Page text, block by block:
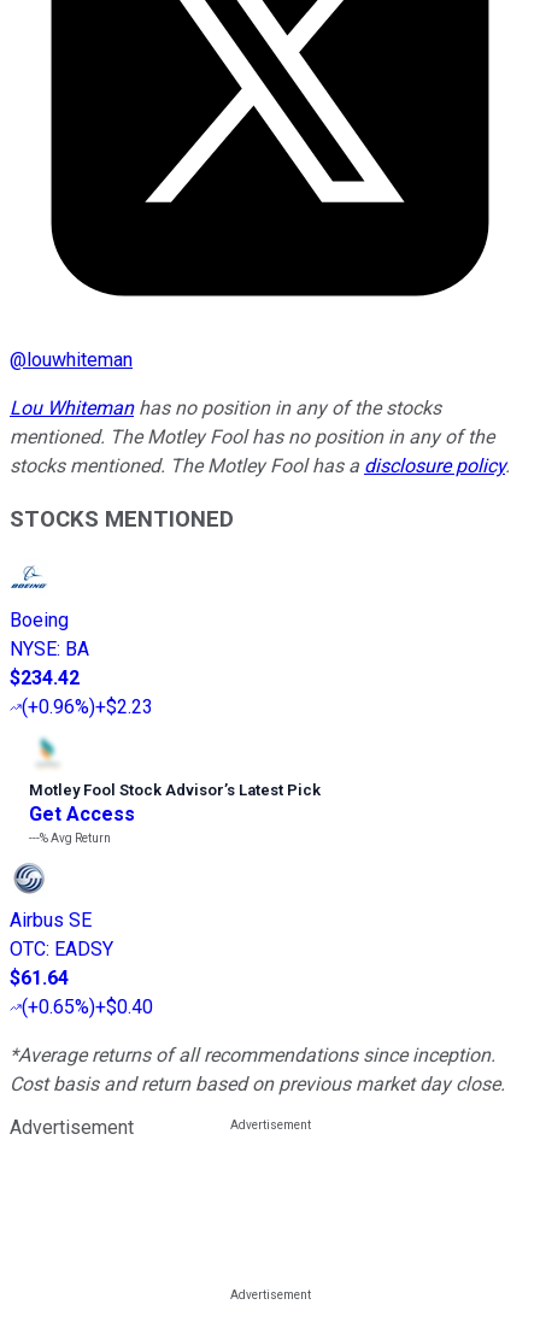
@louwhiteman
Lou Whitemanhas no position in any of the stocks
mentioned. The Motley Fool has no position in any of the
stocks mentioned. The Motley Fool has a disclosure policy.
STOCKS MENTIONED
Boeing
NYSE: BA
$234.42
(+0.96%)+$2.23
Motley Fool Stock Advisor’s Latest Pick
Get Access
---%Avg Return
Airbus SE
OTC: EADSY
$61.64
(+0.65%)+$0.40
*Average returns of all recommendations since inception.
Cost basis and return based on previous market day close.
Advertisement